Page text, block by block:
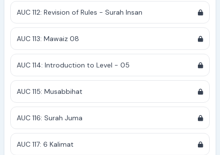
AUC 112: Revision of Rules - Surah Insan
AUC 113: Mawaiz 08
AUC 114: Introduction to Level - 05
AUC 115: Musabbihat
AUC 116: Surah Juma
AUC 117: 6 Kalimat